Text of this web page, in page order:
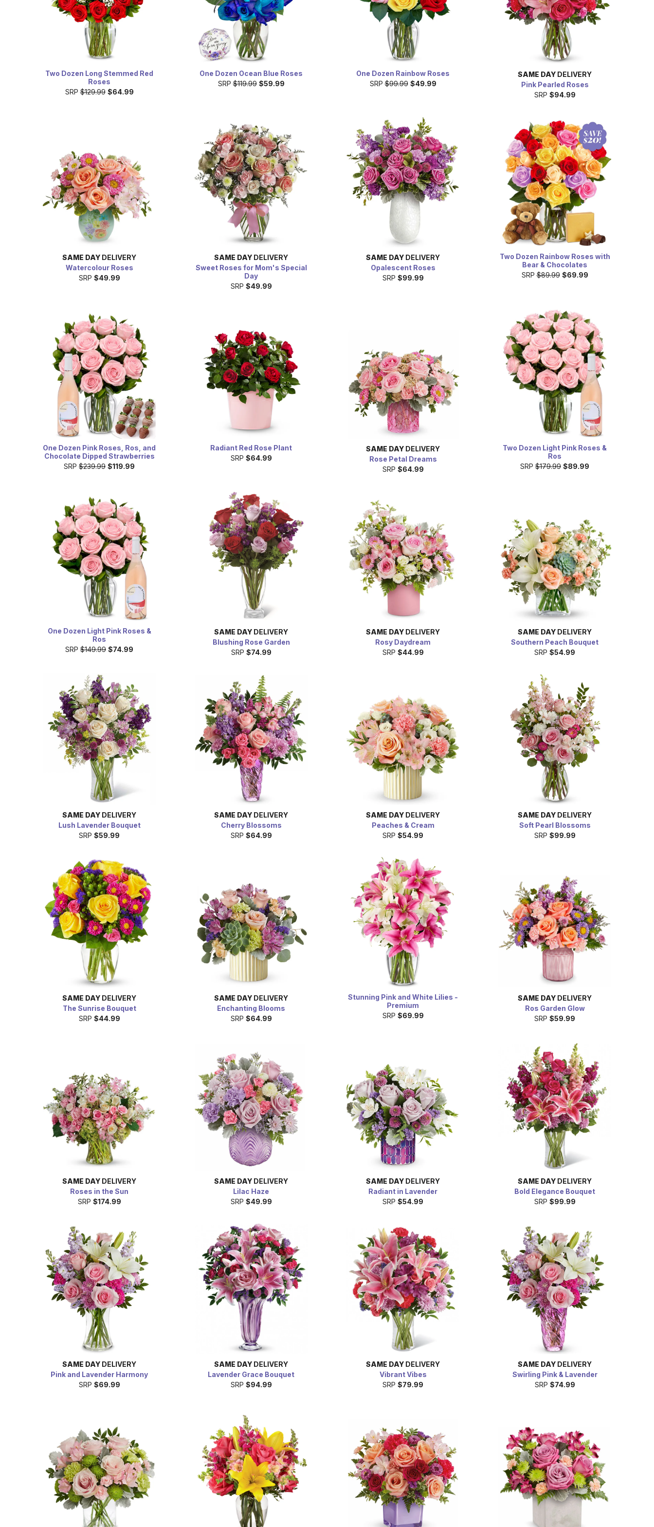
Two Dozen Long Stemmed Red
Roses
SRP$129.99 $64.99
One Dozen Ocean Blue Roses
SRP$119.99 $59.99
One Dozen Rainbow Roses
SRP$99.99 $49.99
SAME DAY DELIVERY
Pink Pearled Roses
SRP $94.99
SAME DAY DELIVERY
Watercolour Roses
SRP $49.99
SAME DAY DELIVERY
Sweet Roses for Mom's Special
Day
SRP $49.99
SAME DAY DELIVERY
Opalescent Roses
SRP $99.99
Two Dozen Rainbow Roses with
Bear & Chocolates
SRP$89.99 $69.99
One Dozen Pink Roses, Ros, and
Chocolate Dipped Strawberries
SRP $239.99 $119.99
Radiant Red Rose Plant
SRP $64.99
SAME DAY DELIVERY
Rose Petal Dreams
SRP $64.99
Two Dozen Light Pink Roses &
Ros
SRP $179.99 $89.99
One Dozen Light Pink Roses &
Ros
SRP $149.99 $74.99
SAME DAY DELIVERY
Blushing Rose Garden
SRP $74.99
SAME DAY DELIVERY
Rosy Daydream
SRP $44.99
SAME DAY DELIVERY
Southern Peach Bouquet
SRP $54.99
SAME DAY DELIVERY
Lush Lavender Bouquet
SRP $59.99
SAME DAY DELIVERY
Cherry Blossoms
SRP $64.99
SAME DAY DELIVERY
Peaches & Cream
SRP $54.99
SAME DAY DELIVERY
Soft Pearl Blossoms
SRP $99.99
SAME DAY DELIVERY
The Sunrise Bouquet
SRP $44.99
SAME DAY DELIVERY
Enchanting Blooms
SRP $64.99
Stunning Pink and White Lilies -
Premium
SRP $69.99
SAME DAY DELIVERY
Ros Garden Glow
SRP $59.99
SAME DAY DELIVERY
Roses in the Sun
SRP $174.99
SAME DAY DELIVERY
Lilac Haze
SRP $49.99
SAME DAY DELIVERY
Radiant in Lavender
SRP $54.99
SAME DAY DELIVERY
Bold Elegance Bouquet
SRP $99.99
SAME DAY DELIVERY
Pink and Lavender Harmony
SRP $69.99
SAME DAY DELIVERY
Lavender Grace Bouquet
SRP $94.99
SAME DAY DELIVERY
Vibrant Vibes
SRP $79.99
SAME DAY DELIVERY
Swirling Pink & Lavender
SRP $74.99